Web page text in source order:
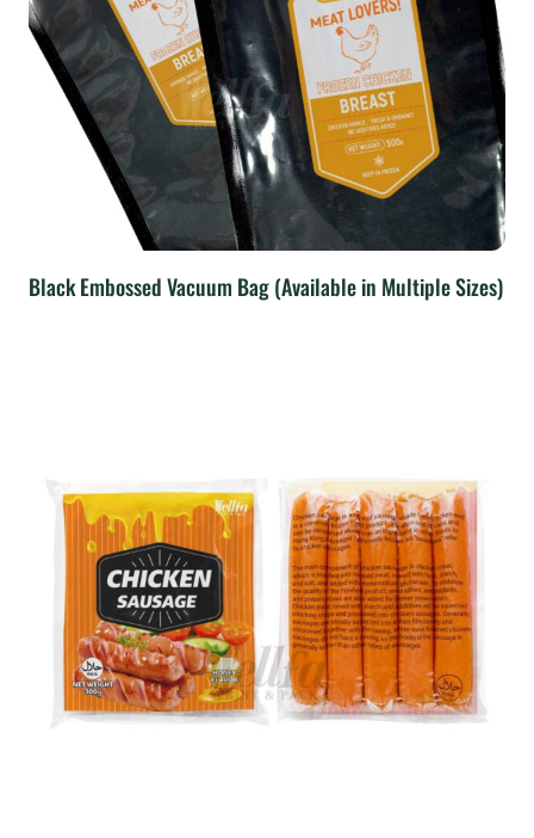
Black Embossed Vacuum Bag (Available in Multiple Sizes)